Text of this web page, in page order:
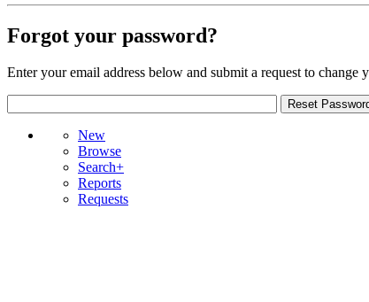
Forgot your password?
Enter your email address below and submit a request to change
New
Browse
Search+
Reports
Requests